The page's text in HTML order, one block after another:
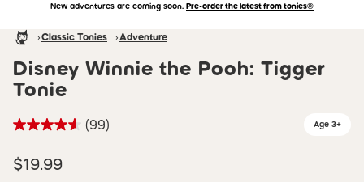
Accessibility Statement
Skip to main content
New adventures are coming soon. Pre-order the latest from tonies®
HomepageClassic Tonies Adventure
Disney Winnie the Pooh: Tigger
Tonie
(99) Age 3+
$19.99